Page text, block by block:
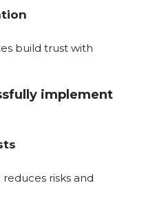
build trust with
implement
risks and